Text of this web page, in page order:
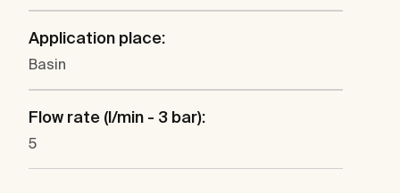
Application place:
Basin
Flow rate (l/min - 3 bar):
5